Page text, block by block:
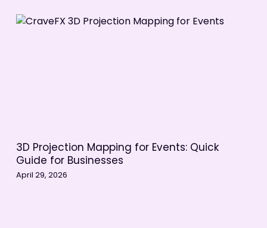
3D Projection Mapping for Events: Quick
Guide for Businesses
April 29, 2026